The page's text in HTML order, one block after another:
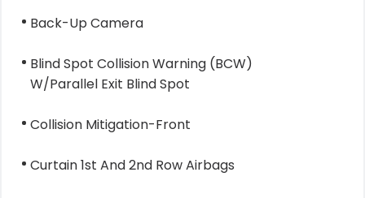
Back-Up Camera
Blind Spot Collision Warning (BCW)
W/Parallel Exit Blind Spot
Collision Mitigation-Front
Curtain 1st And 2nd Row Airbags